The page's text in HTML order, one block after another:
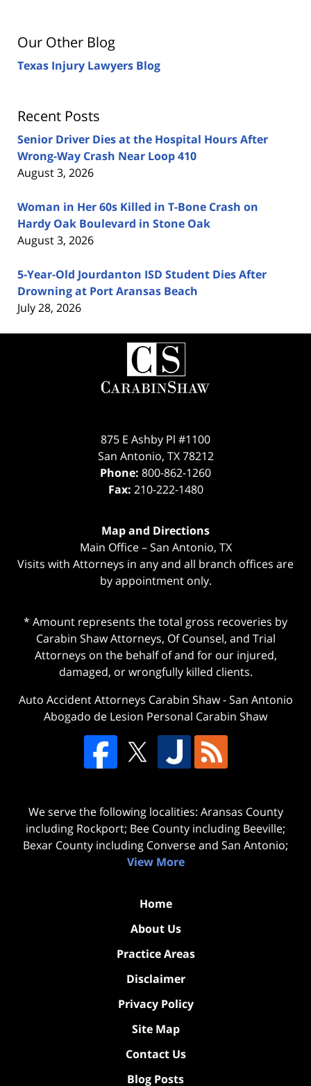
Our Other Blog
Texas Injury Lawyers Blog
Recent Posts
Senior Driver Dies at the Hospital Hours After
Wrong-Way Crash Near Loop 410
August 3, 2026
Woman in Her 60s Killed in T-Bone Crash on
Hardy Oak Boulevard in Stone Oak
August 3, 2026
5-Year-Old Jourdanton ISD Student Dies After
Drowning at Port Aransas Beach
July 28, 2026
Contact
Information
875 E Ashby Pl #1100
San Antonio, TX 78212
Phone: 800-862-1260
Fax: 210-222-1480
Map and Directions
Main Office – San Antonio, TX
Visits with Attorneys in any and all branch offices are
by appointment only.
* Amount represents the total gross recoveries by
Carabin Shaw Attorneys, Of Counsel, and Trial
Attorneys on the behalf of and for our injured,
damaged, or wrongfully killed clients.
Auto Accident Attorneys Carabin Shaw-San Antonio
Abogado de Lesion Personal Carabin Shaw
We serve the following localities: Aransas County
including Rockport; Bee County including Beeville;
Bexar County including Converse and San Antonio;
View More
Home
About Us
Practice Areas
Disclaimer
Privacy Policy
Site Map
Contact Us
Blog Posts